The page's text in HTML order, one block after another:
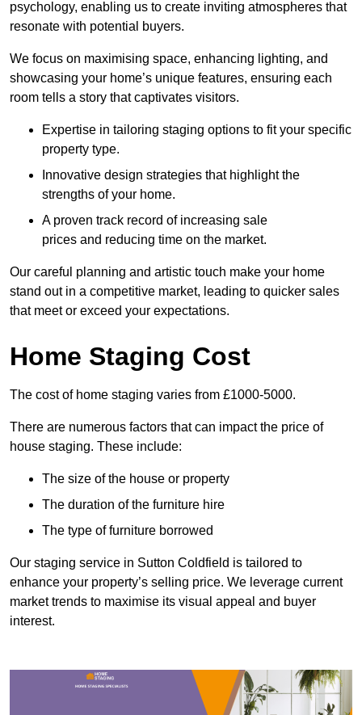
psychology, enabling us to create inviting atmospheres that
resonate with potential buyers.
We focus on maximising space, enhancing lighting, and
showcasing your home’s unique features, ensuring each
room tells a story that captivates visitors.
Expertise in tailoring staging options to fit your specific
property type.
Innovative design strategies that highlight the
strengths of your home.
A proven track record of increasing sale
prices and reducing time on the market.
Our careful planning and artistic touch make your home
stand out in a competitive market, leading to quicker sales
that meet or exceed your expectations.
Home Staging Cost
The cost of home staging varies from £1000-5000.
There are numerous factors that can impact the price of
house staging. These include:
The size of the house or property
The duration of the furniture hire
The type of furniture borrowed
Our staging service in Sutton Coldfield is tailored to
enhance your property’s selling price. We leverage current
market trends to maximise its visual appeal and buyer
interest.